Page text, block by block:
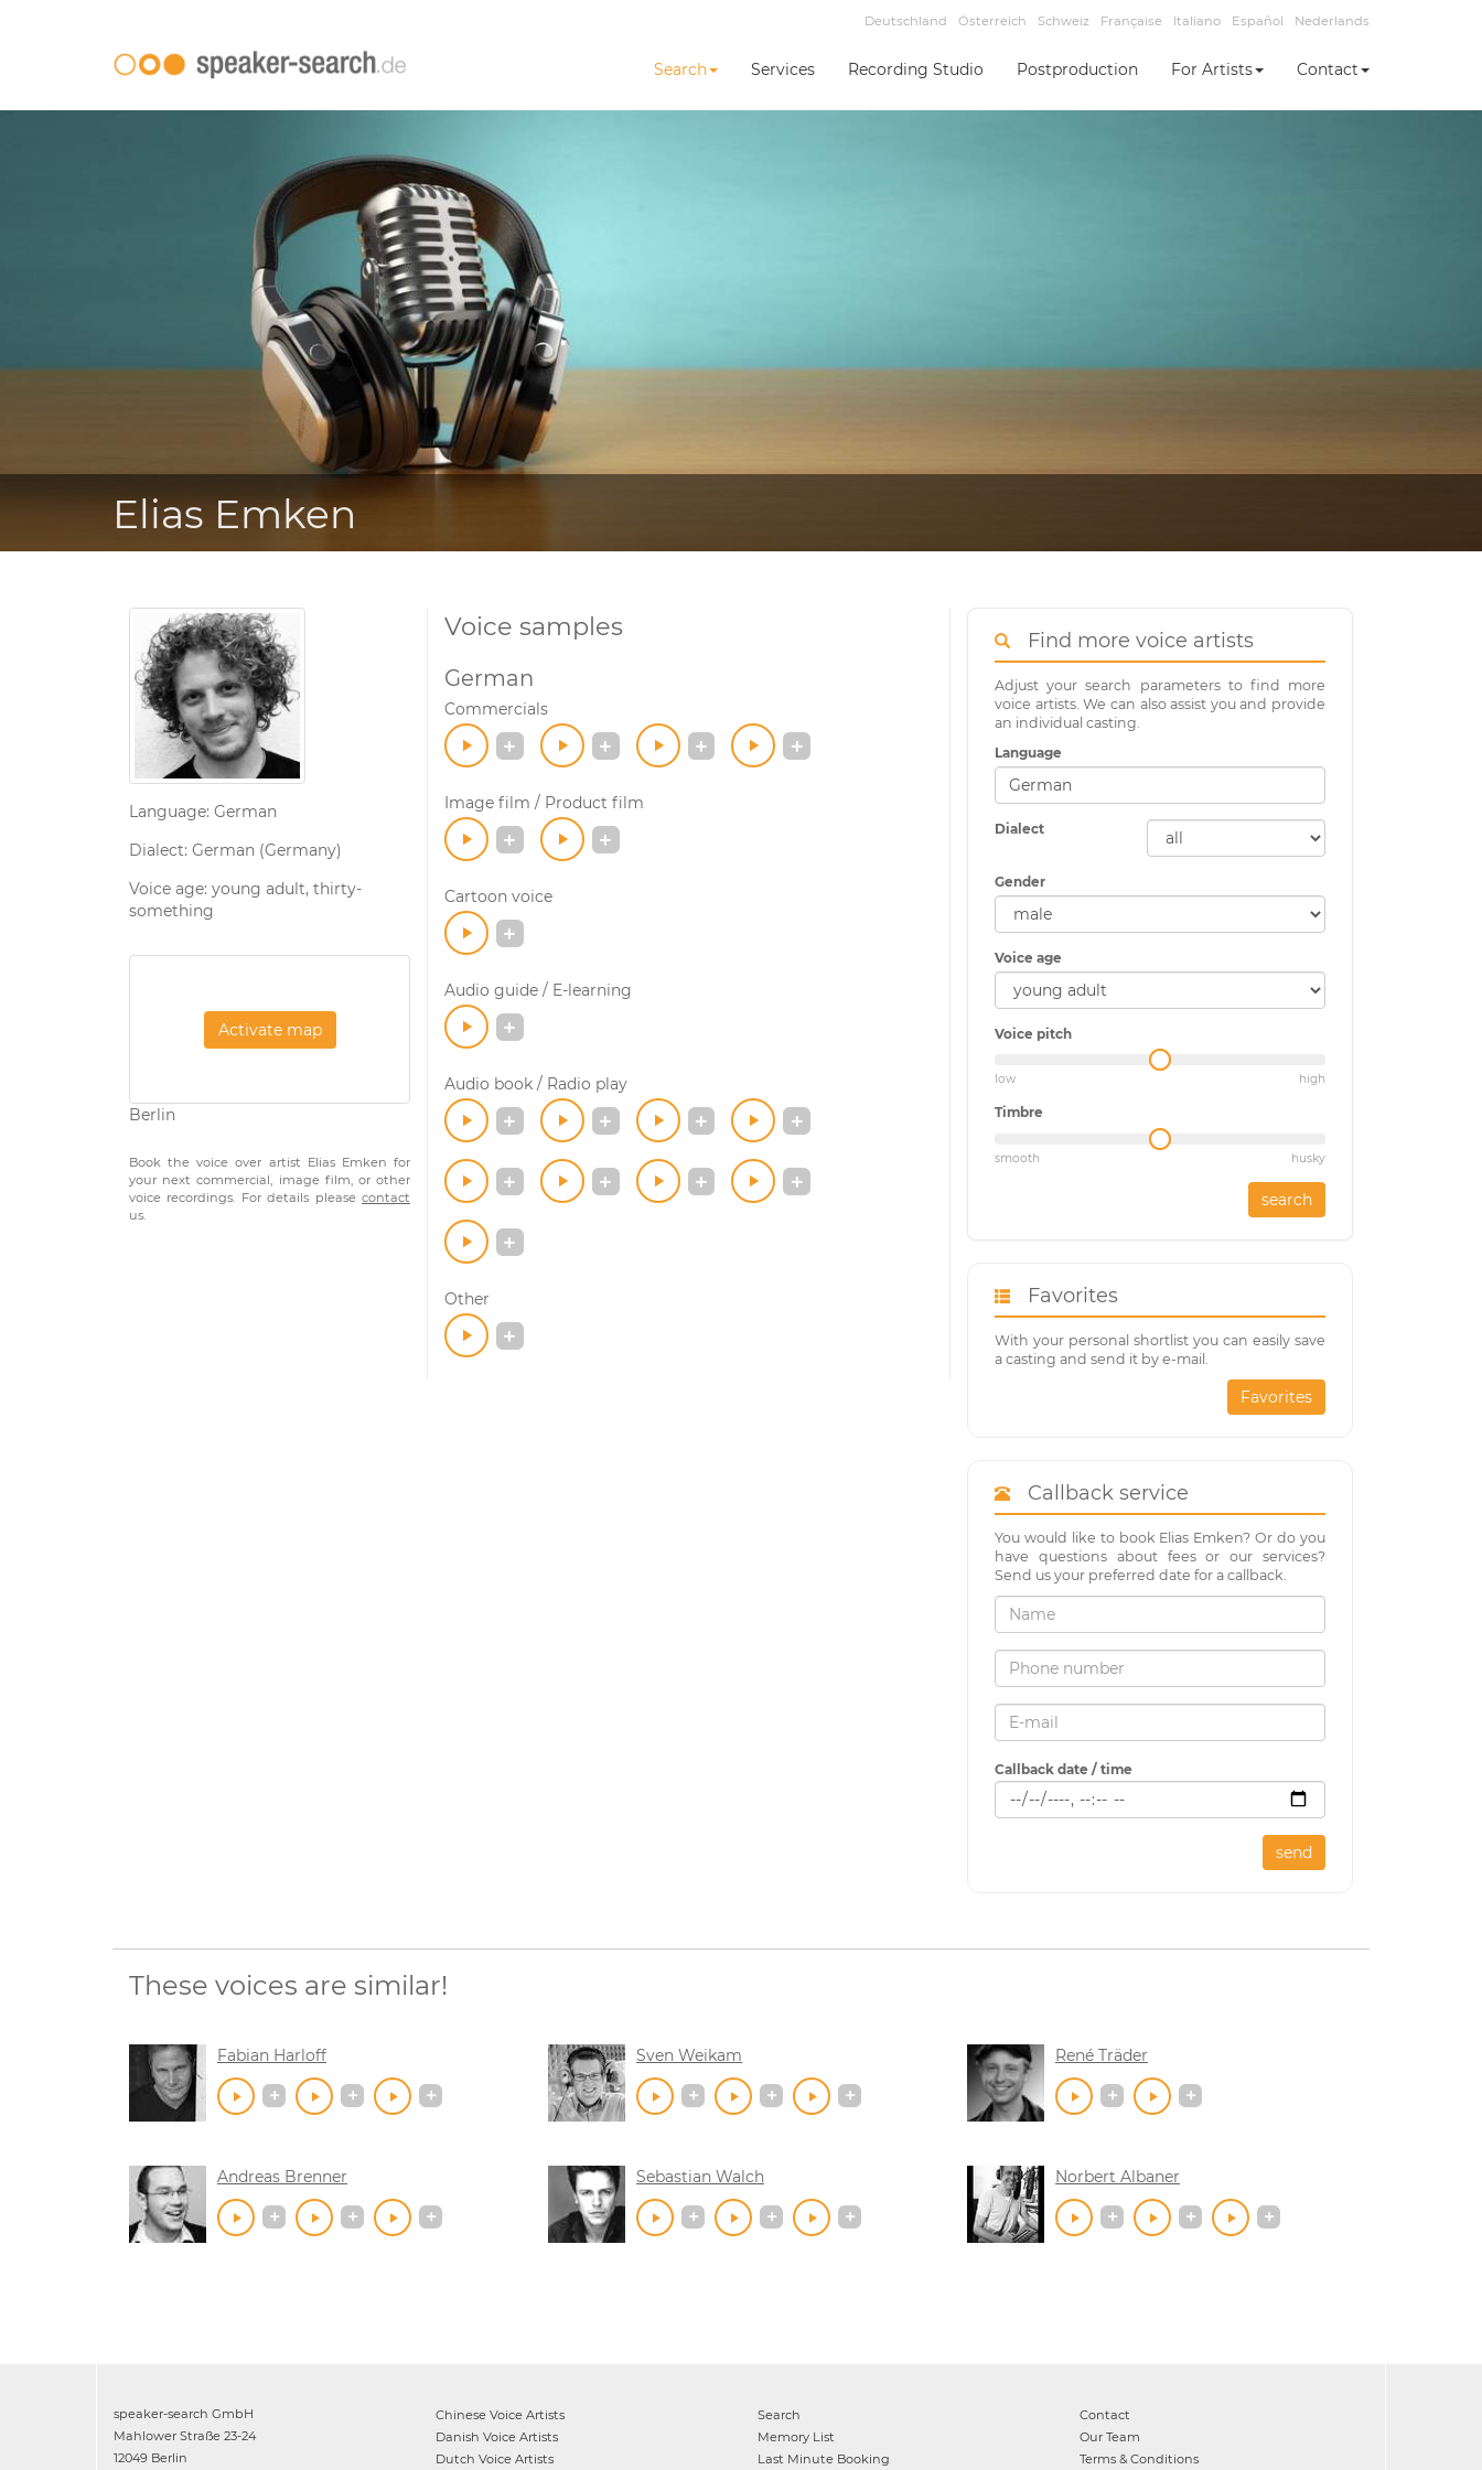
Deutschland Österreich Schweiz Française Italiano Español Nederlands
Search Services Recording Studio Postproduction For Artists Contact
Elias Emken
Language: German
Dialect: German (Germany)
Voice age: young adult, thirty-
something
Activate map
Berlin
Book the voice over artist Elias Emken for
your next commercial, image film, or other
voice recordings. For details please contact
us.
Voice samples
German
Commercials
Image film / Product film
Cartoon voice
Audio guide / E-learning
Audio book / Radio play
Other
Find more voice artists
Adjust your search parameters to find more
voice artists. We can also assist you and provide
an individual casting.
Language
Dialect
Gender
Voice age
Voice pitch
low high
Timbre
smooth husky
search
Favorites
With your personal shortlist you can easily save
a casting and send it by e-mail.
Favorites
Callback service
You would like to book Elias Emken? Or do you
have questions about fees or our services?
Send us your preferred date for a callback.
Callback date / time
send
These voices are similar!
Fabian Harloff Sven Weikam René Träder
Andreas Brenner Sebastian Walch Norbert Albaner
speaker-search GmbH
Mahlower Straße 23-24
12049 Berlin
Chinese Voice Artists
Danish Voice Artists
Dutch Voice Artists
Search
Memory List
Last Minute Booking
Contact
Our Team
Terms & Conditions